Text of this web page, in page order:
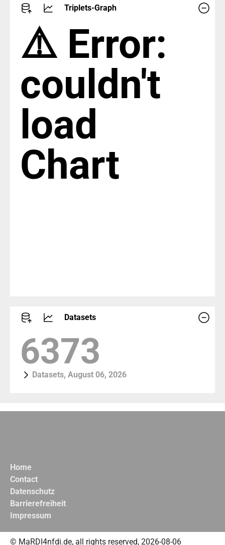
Triplets-Graph
⚠️ Error:
couldn't
load
Chart
Datasets
7309
Datasets, August 06, 2026
Home
Contact
Datenschutz
Barrierefreiheit
Impressum
© MaRDI4nfdi.de, all rights reserved, 2026-08-06